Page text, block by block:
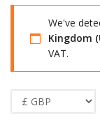
We've
Kingdom
VAT.